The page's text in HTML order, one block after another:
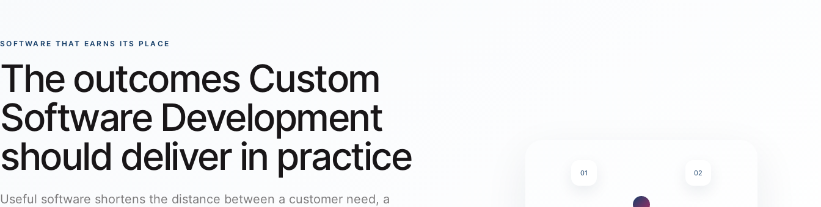
SOFTWARE THAT EARNS ITS PLACE
The outcomes Custom
Software Development
should deliver in practice
Useful software shortens the distance between a customer need, a
01 02